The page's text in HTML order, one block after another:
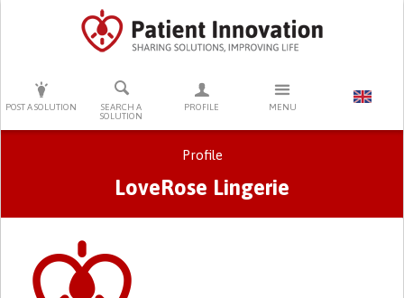
POST A SOLUTION
SEARCH A
SOLUTION
PROFILE MENU
PRESS ENTER TO START SEARCHING
Profile
LoveRose Lingerie
Primary tabs